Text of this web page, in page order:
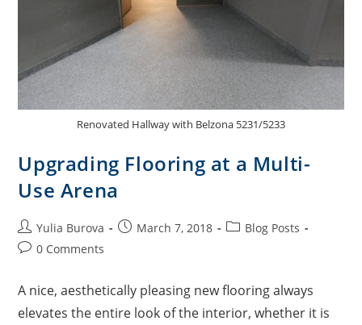
Renovated Hallway with Belzona 5231/5233
Upgrading Flooring at a Multi-
Use Arena
Yulia Burova March 7, 2018
Blog Posts
0 Comments
A nice, aesthetically pleasing new flooring always
elevates the entire look of the interior, whether it is